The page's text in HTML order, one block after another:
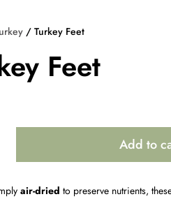
/ Turkey Feet
Feet
Add to
air-dried to preserve nutrients,